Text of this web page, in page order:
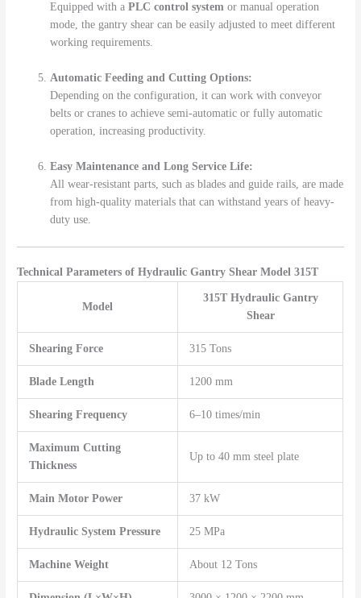
Equipped with aPLC control system or manual operation
mode, the gantry shear can be easily adjusted to meet different
working requirements.
Automatic Feeding and Cutting Options:
Depending on the configuration, it can work with conveyor
belts or cranes to achieve semi-automatic or fully automatic
operation, increasing productivity.
Easy Maintenance and Long Service Life:
All wear-resistant parts, such as blades and guide rails, are made
from high-quality materials that can withstand years of heavy-
duty use.
Technical Parameters of Hydraulic Gantry Shear Model 315T
Model
315T Hydraulic Gantry
Shear
Shearing Force 315 Tons
Blade Length 1200 mm
Shearing Frequency 6–10 times/min
Maximum Cutting
Thickness
Up to 40 mm steel plate
Main Motor Power 37 kW
Hydraulic System Pressure 25 MPa
Machine Weight About 12 Tons